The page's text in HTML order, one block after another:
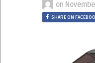
on
SHARE ON